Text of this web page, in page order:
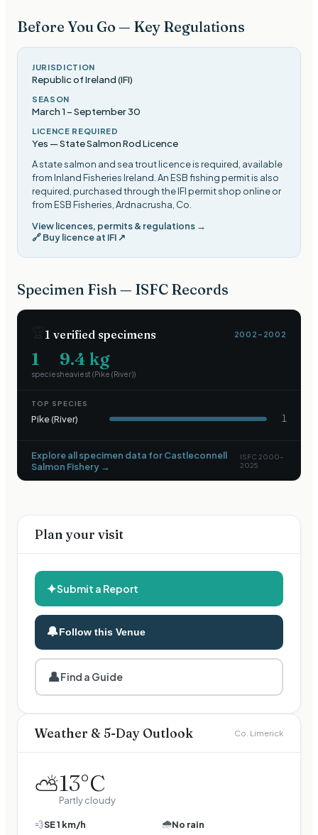
Before You Go — Key Regulations
JURISDICTION
Republic of Ireland (IFI)
SEASON
March 1 –September 30
LICENCE REQUIRED
Yes — State Salmon Rod Licence
A state salmon and sea trout licence is required, available
from Inland Fisheries Ireland. An ESB fishing permit is also
required, purchased through the IFI permit shop online or
from ESB Fisheries, Ardnacrusha, Co
View licences, permits & regulations →
🔗Buy licence at IFI ↗
Specimen Fish — ISFC Records
1 verified specimens 2002–2002
1
species
9.4 kg
heaviest (Pike (River))
TOP SPECIES
Pike (River) 1
Explore all specimen data forCastleconnell
Salmon Fishery →
ISFC 2000–
2025
Plan your visit
✦Submit a Report
🔔Follow this Venue
👤Find a Guide
Weather & 5-Day Outlook Co. Limerick
⛅13°C
Partly cloudy
💨SE1 km/h 🌧️No rain